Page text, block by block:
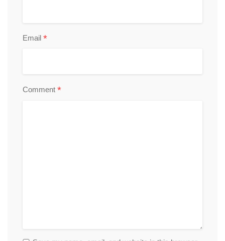
Email *
Comment *